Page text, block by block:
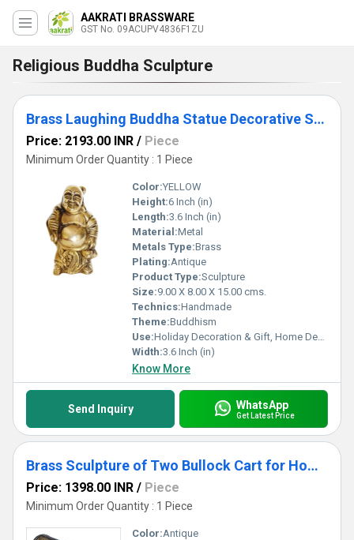
AAKRATI BRASSWARE
GST No. 09ACUPV4836F1ZU
Religious Buddha Sculpture
Brass Laughing Buddha Statue Decorative Showpiece Feng shui Sculpture
Price: 2193.00 INR / Piece
Minimum Order Quantity : 1 Piece
Color:YELLOW
Height:6 Inch (in)
Length:3.6 Inch (in)
Material:Metal
Metals Type:Brass
Plating:Antique
Product Type:Sculpture
Size:9.00 X 8.00 X 15.00 cms.
Technics:Handmade
Theme:Buddhism
Use:Holiday Decoration & Gift, Home Decoration, Wedding Decoration, Business Gift
Width:3.6 Inch (in)
Know More
Send Inquiry WhatsApp
Get Latest Price
Brass Sculpture of Two Bullock Cart for Home and Hotels Decoration
Price: 1398.00 INR / Piece
Minimum Order Quantity : 1 Piece
Color:Antique